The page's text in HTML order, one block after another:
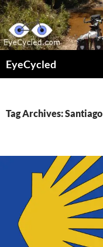
Skip
to
content
EyeCycled
Tag Archives: Santiago